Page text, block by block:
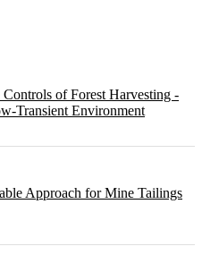
of Forest Harvesting -
Transient Environment
Approach for Mine Tailings